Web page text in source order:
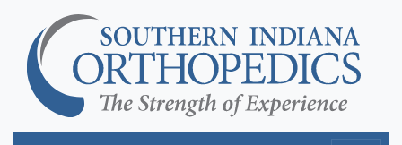
to
main
content